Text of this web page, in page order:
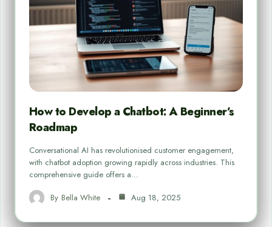
How to Develop a Chatbot: A Beginner’s
Roadmap
Conversational AI has revolutionised customer engagement,
with chatbot adoption growing rapidly across industries. This
comprehensive guide offers a…
By Bella White Aug 18, 2025